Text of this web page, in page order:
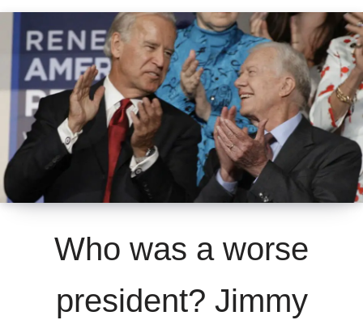
Who was a worse
president? Jimmy